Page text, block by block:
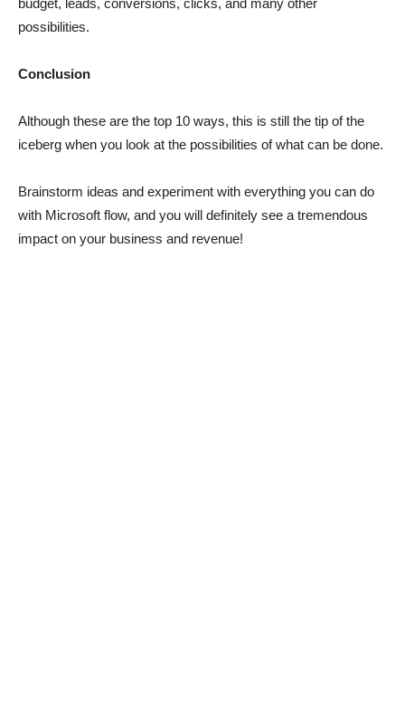
possibilities.
Conclusion
Although these are the top 10 ways, this is still the tip of the
iceberg when you look at the possibilities of what can be done.
Brainstorm ideas and experiment with everything you can do
with Microsoft flow, and you will definitely see a tremendous
impact on your business and revenue!